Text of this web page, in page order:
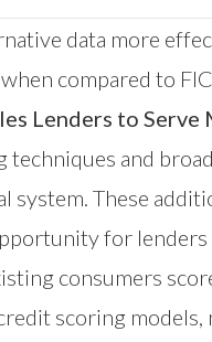
data more
compared to
Lenders to
techniques and
These
for
consumers
scoring